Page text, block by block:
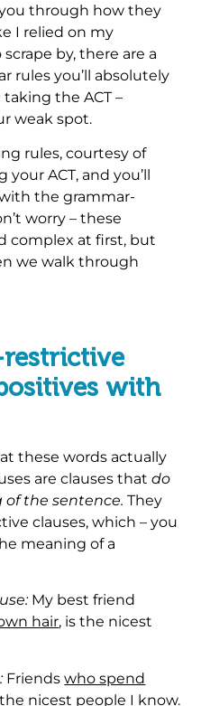
through how they
I relied on my
by, there are a
rules you’ll absolutely
the ACT –
weak spot.
rules, courtesy of
ACT, and you’ll
the grammar-
worry – these
complex at first, but
we walk through
with
these words actually
are clauses thatdo
the sentence. They
clauses, which – you
meaning of a
My best friend
hair, is the nicest
Friendswho spend
nicest people I know.